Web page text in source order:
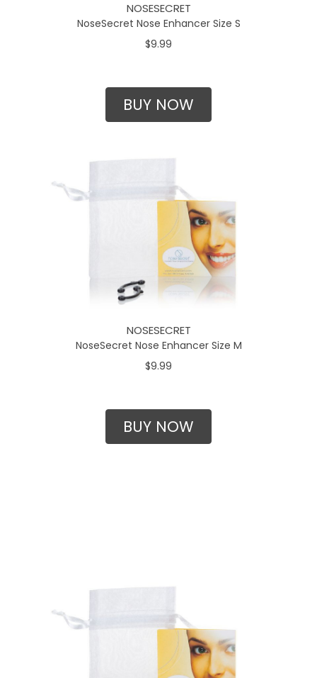
NOSESECRET
NoseSecret Nose Enhancer Size S
$9.99
BUY NOW
NOSESECRET
NoseSecret Nose Enhancer Size M
$9.99
BUY NOW